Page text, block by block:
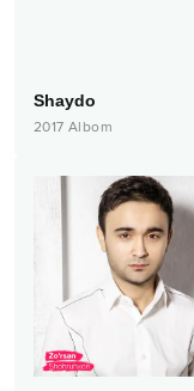
Shaydo
2017 Albom